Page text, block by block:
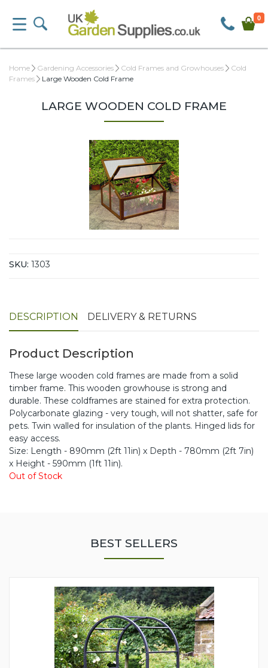
0
Home Gardening Accessories Cold Frames and Growhouses
Cold
Frames
Large Wooden Cold Frame
LARGE WOODEN COLD FRAME
SKU: 1303
DESCRIPTION DELIVERY & RETURNS
Product Description
These large wooden cold frames are made from a solid
timber frame. This wooden growhouse is strong and
durable. These coldframes are stained for extra protection.
Polycarbonate glazing - very tough, will not shatter, safe for
pets. Twin walled for insulation of the plants. Hinged lids for
easy access.
Size: Length - 890mm (2ft 11in) x Depth - 780mm (2ft 7in)
x Height - 590mm (1ft 11in).
Out of Stock
BEST SELLERS